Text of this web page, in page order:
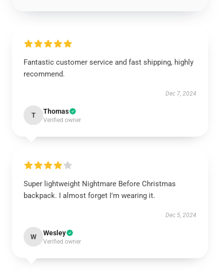
Fantastic customer service and fast shipping, highly
recommend.
Dec 7, 2024
T Thomas
Verified owner
Super lightweight Nightmare Before Christmas
backpack. I almost forget I'm wearing it.
Dec 5, 2024
W Wesley
Verified owner